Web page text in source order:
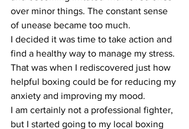
over minor things. The constant sense
of unease became too much.
I decided it was time to take action and
find a healthy way to manage my stress.
That was when I rediscovered just how
helpful boxing could be for reducing my
anxiety and improving my mood.
I am certainly not a professional fighter,
but I started going to my local boxing